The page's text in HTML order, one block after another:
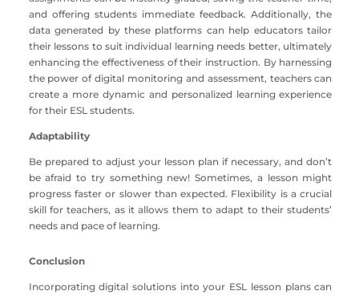
and offering students immediate feedback. Additionally, the
data generated by these platforms can help educators tailor
their lessons to suit individual learning needs better, ultimately
enhancing the effectiveness of their instruction. By harnessing
the power of digital monitoring and assessment, teachers can
create a more dynamic and personalized learning experience
for their ESL students.
Adaptability
Be prepared to adjust your lesson plan if necessary, and don’t
be afraid to try something new! Sometimes, a lesson might
progress faster or slower than expected. Flexibility is a crucial
skill for teachers, as it allows them to adapt to their students’
needs and pace of learning.
Conclusion
Incorporating digital solutions into your ESL lesson plans can